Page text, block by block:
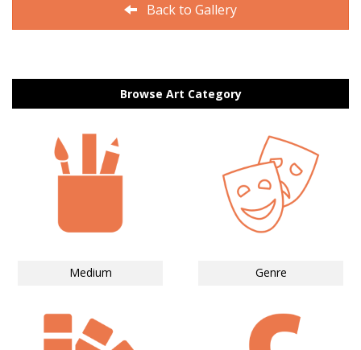
Back to Gallery
Browse Art Category
Medium Genre